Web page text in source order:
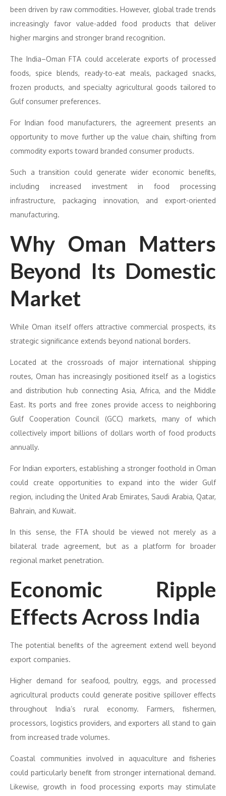
been driven by raw commodities. However, global trade trends
increasingly favor value-added food products that deliver
higher margins and stronger brand recognition.
The India–Oman FTA could accelerate exports of processed
foods, spice blends, ready-to-eat meals, packaged snacks,
frozen products, and specialty agricultural goods tailored to
Gulf consumer preferences.
For Indian food manufacturers, the agreement presents an
opportunity to move further up the value chain, shifting from
commodity exports toward branded consumer products.
Such a transition could generate wider economic benefits,
including increased investment in food processing
infrastructure, packaging innovation, and export-oriented
manufacturing.
Why Oman Matters
Beyond Its Domestic
Market
While Oman itself offers attractive commercial prospects, its
strategic significance extends beyond national borders.
Located at the crossroads of major international shipping
routes, Oman has increasingly positioned itself as a logistics
and distribution hub connecting Asia, Africa, and the Middle
East. Its ports and free zones provide access to neighboring
Gulf Cooperation Council (GCC) markets, many of which
collectively import billions of dollars worth of food products
annually.
For Indian exporters, establishing a stronger foothold in Oman
could create opportunities to expand into the wider Gulf
region, including the United Arab Emirates, Saudi Arabia, Qatar,
Bahrain, and Kuwait.
In this sense, the FTA should be viewed not merely as a
bilateral trade agreement, but as a platform for broader
regional market penetration.
Economic Ripple
Effects Across India
The potential benefits of the agreement extend well beyond
export companies.
Higher demand for seafood, poultry, eggs, and processed
agricultural products could generate positive spillover effects
throughout India’s rural economy. Farmers, fishermen,
processors, logistics providers, and exporters all stand to gain
from increased trade volumes.
Coastal communities involved in aquaculture and fisheries
could particularly benefit from stronger international demand.
Likewise, growth in food processing exports may stimulate